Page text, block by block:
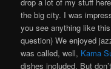
drop a lot of my stuff
the big city. I was
you see anything like
question) We enjoyed
was called, well, Kama
dishes included. But